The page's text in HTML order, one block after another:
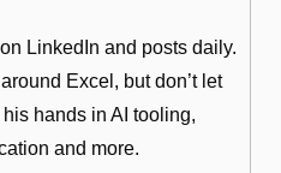
LinkedIn and posts daily.
Excel, but don’t let
hands in AI tooling,
and more.